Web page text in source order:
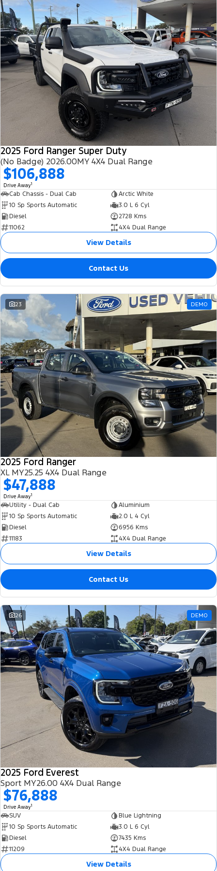
2025 Ford Ranger Super Duty
(No Badge) 2026.00MY 4X4 Dual Range
$106,888
Drive Away1
Cab Chassis - Dual Cab
Arctic White
10 Sp Sports Automatic
3.0 L 6 Cyl
Diesel
2728 Kms
11062
4X4 Dual Range
View Details
Contact Us
23 DEMO
2025 Ford Ranger
XL MY25.25 4X4 Dual Range
$47,888
Drive Away1
Utility - Dual Cab
Aluminium
10 Sp Sports Automatic
2.0 L 4 Cyl
Diesel
6956 Kms
11183
4X4 Dual Range
View Details
Contact Us
26 DEMO
2025 Ford Everest
Sport MY26.00 4X4 Dual Range
$76,888
Drive Away1
SUV
Blue Lightning
10 Sp Sports Automatic
3.0 L 6 Cyl
Diesel
7435 Kms
11209
4X4 Dual Range
View Details